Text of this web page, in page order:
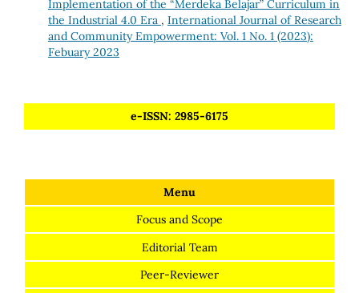
Implementation of the “Merdeka Belajar” Curriculum in
the Industrial 4.0 Era , International Journal of Research
and Community Empowerment: Vol. 1 No. 1 (2023):
Febuary 2023
e-ISSN: 2985-6175
Menu
Focus and Scope
Editorial Team
Peer-Reviewer